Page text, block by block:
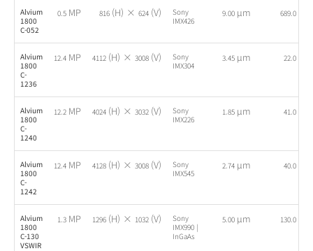
Alvium
1800
C-052
0.5 MP 816 (H) × 624 (V)
Sony
IMX426
9.00 µm 689.0
Alvium
1800
C-
1236
12.4 MP 4112 (H) × 3008 (V)
Sony
IMX304
3.45 µm 22.0
Alvium
1800
C-
1240
12.2 MP 4024 (H) × 3032 (V)
Sony
IMX226
1.85 µm 41.0
Alvium
1800
C-
1242
12.4 MP 4128 (H) × 3008 (V)
Sony
IMX545
2.74 µm 40.0
Alvium
1800
C-130
VSWIR
1.3 MP 1296 (H) × 1032 (V)
Sony
IMX990 |
InGaAs
5.00 µm 130.0